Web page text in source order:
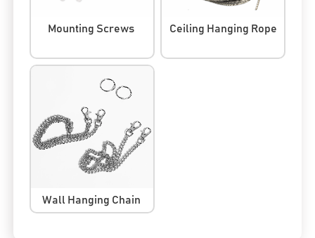
Mounting Screws Ceiling Hanging Rope
Wall Hanging Chain